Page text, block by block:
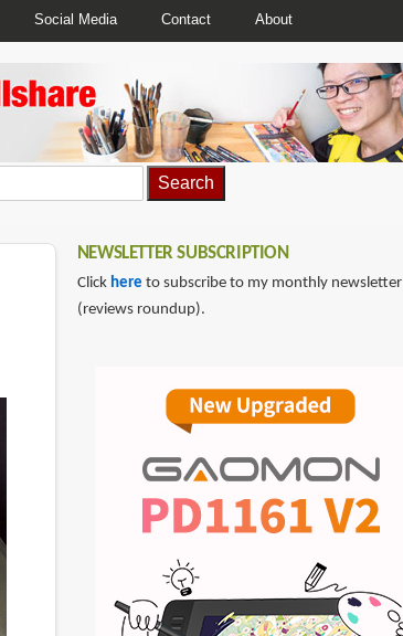
Social Media Contact About
NEWSLETTER SUBSCRIPTION
Click here to subscribe to my monthly newsletter
(reviews roundup).